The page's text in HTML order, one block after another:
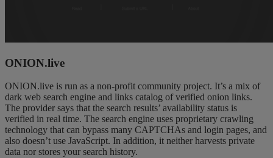
ONION.live
ONION.live is run as a non-profit community project. It’s a mix of
dark web search engine and links catalog of verified onion links.
The provider says that the search results’ availability status is
verified in real time. The search engine uses proprietary crawling
technology that can bypass many CAPTCHAs and login pages, and
also doesn’t use JavaScript. In addition, it neither harvests private
data nor stores your search history.